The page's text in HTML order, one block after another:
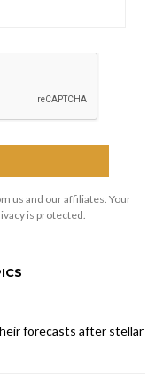
us and our affiliates. Your
is protected.
forecasts after stellar